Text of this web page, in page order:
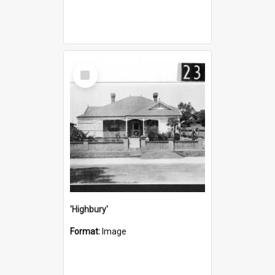
Select
Item
'Highbury'
Format: Image